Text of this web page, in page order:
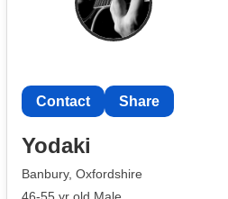
Contact Share
Yodaki
Banbury, Oxfordshire